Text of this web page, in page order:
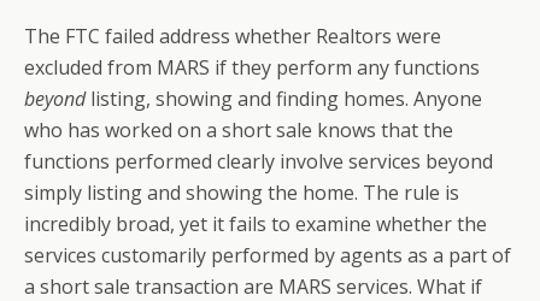
The FTC failed address whether Realtors were
excluded from MARS if they perform any functions
beyondlisting, showing and finding homes. Anyone
who has worked on a short sale knows that the
functions performed clearly involve services beyond
simply listing and showing the home. The rule is
incredibly broad, yet it fails to examine whether the
services customarily performed by agents as a part of
a short sale transaction are MARS services. What if